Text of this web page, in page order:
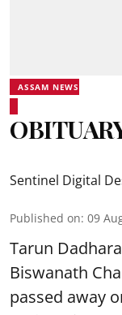
ASSAM NEWS
Sentinel Digital
Published on: 09
Tarun
Biswanath
passed away